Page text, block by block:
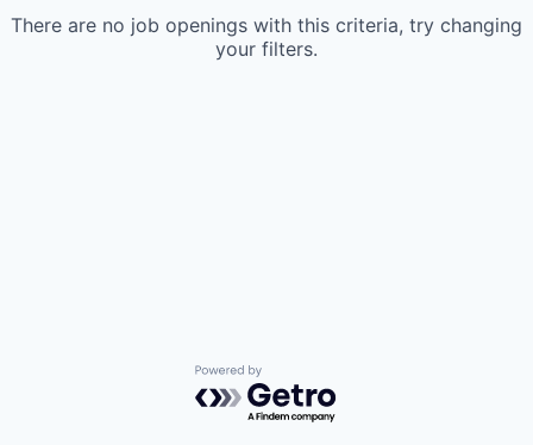
There are no job openings with this criteria, try changing
your filters.
Powered by Getro.com